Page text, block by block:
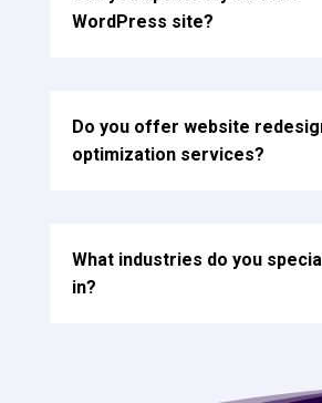
WordPress site?
Do you offer website
optimization services?
What industries do you
in?